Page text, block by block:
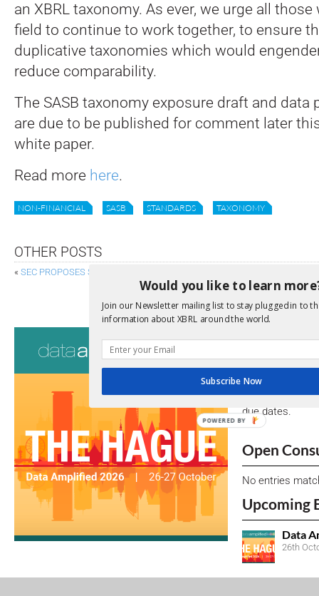
an XBRL taxonomy. As ever, we urge all
field to continue to work together, to ensure
duplicative taxonomies which would
reduce comparability.
The SASB taxonomy exposure draft and data
are due to be published for comment later
white paper.
Read more here.
NON-FINANCIAL SASB STANDARDS TAXONOMY
OTHER POSTS
« SEC PROPOSES STRUCTURED DATA FOR ALTERNATIVE TRADING
FRC PROPOSES VISION
View a full list
We encourage
due dates.
Open
No entries
Upcoming
Data
26th
Would you like to learn
Join our Newsletter mailing list to stay plugged in to
information about XBRL around the world.
Subscribe Now
POWERED BY